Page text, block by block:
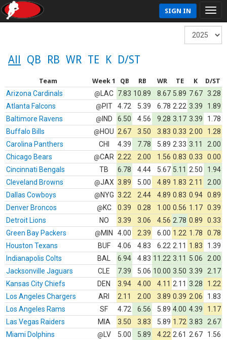
SIGN IN
All QB RB WR TE K D/ST
Team Week 1 QB RB WR TE K D/ST
Arizona Cardinals @ LAC 7.83 10.89 8.67 5.89 7.67 3.28
Atlanta Falcons
@ PIT 4.72 5.39 6.78 2.22 3.39
1.89
Baltimore Ravens
@ IND 6.50 4.56 9.28 3.17 3.39
1.78
Buffalo Bills
@ HOU 2.67 3.50 3.83 0.33 2.00
1.28
Carolina Panthers
CHI 4.39 7.78 5.89 2.33 3.11
2.00
Chicago Bears
@CAR 2.22 2.00 1.56 0.83 0.33
0.00
Cincinnati Bengals
TB 6.78 4.44 5.67 5.11 2.50
1.94
Cleveland Browns
@JAX 3.89 5.00 4.89 1.83 2.11
2.00
Dallas Cowboys
@ NYG 3.22 2.44 4.89 0.83 0.94 0.89
Denver Broncos
@ KC 0.39 0.28 1.00 0.56 1.17 0.39
Detroit Lions
NO 3.39 3.06 4.56 2.78 0.89
0.33
Green Bay Packers
@ MIN 4.00 2.39 6.00 1.22 1.78
0.78
Houston Texans
BUF 4.06 4.83 6.22 2.11 1.83
1.39
Indianapolis Colts
BAL 6.94 4.83 11.22 3.11 5.06
2.00
Jacksonville Jaguars
CLE 7.39 5.06 10.00 3.50 3.39
2.17
Kansas City Chiefs
DEN 3.94 4.00 4.11 2.11 3.28
1.22
Los Angeles Chargers
ARI 2.11 2.00 3.89 0.39 2.06
1.83
Los Angeles Rams
SF 4.72 6.56 5.89 4.00 4.39
1.17
Las Vegas Raiders
MIA 3.50 3.83 5.89 1.72 3.83
2.67
Miami Dolphins
@ LV 5.00 5.89 4.22 2.61 2.67
1.56